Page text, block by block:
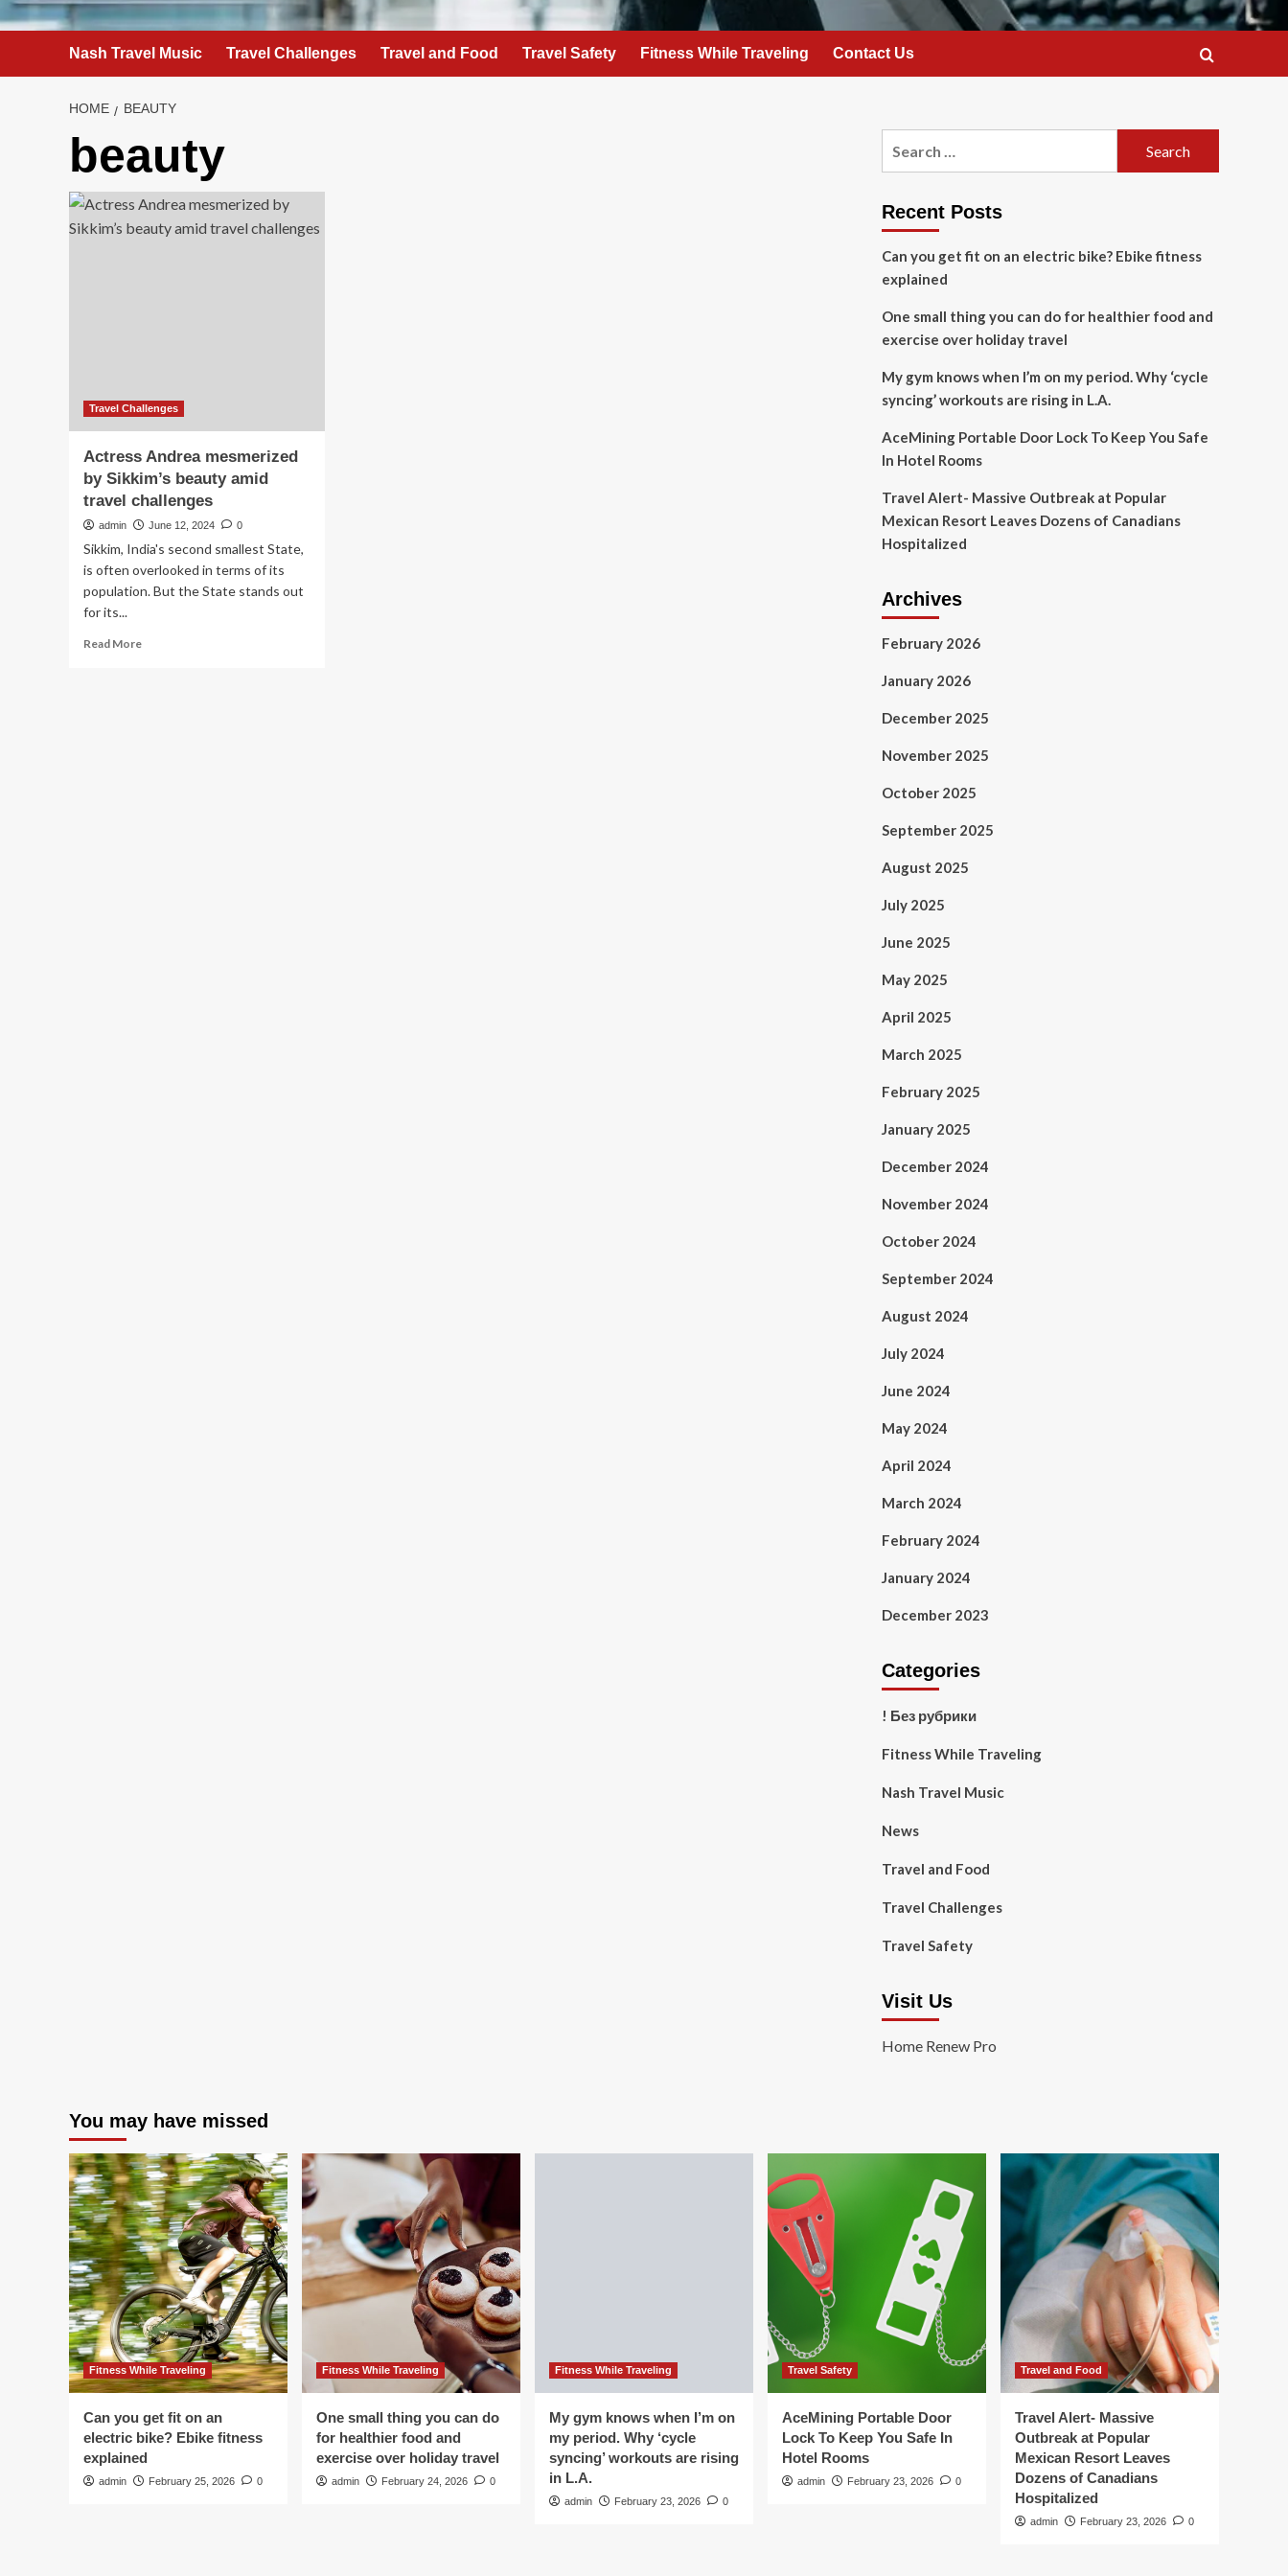
Nash Travel Music Travel Challenges Travel and Food Travel Safety Fitness While Traveling Contact Us
HOME BEAUTY
beauty
Travel Challenges
Actress Andrea mesmerized
by Sikkim’s beauty amid
travel challenges
admin June 12, 2024 0
Sikkim, India's second smallest State,
is often overlooked in terms of its
population. But the State stands out
for its...
Read MoreRead
Recent Posts
Can you get fit on an electric bike? Ebike fitness
explained
One small thing you can do for healthier food and
exercise over holiday travel
My gym knows when I’m on my period. Why ‘cycle
syncing’ workouts are rising in L.A.
AceMining Portable Door Lock To Keep You Safe
In Hotel Rooms
Travel Alert- Massive Outbreak at Popular
Mexican Resort Leaves Dozens of Canadians
Hospitalized
Archives
February 2026
January 2026
December 2025
November 2025
October 2025
September 2025
August 2025
July 2025
June 2025
May 2025
April 2025
March 2025
February 2025
January 2025
December 2024
November 2024
October 2024
September 2024
August 2024
July 2024
June 2024
May 2024
April 2024
March 2024
February 2024
January 2024
December 2023
Categories
! Без рубрики
Fitness While Traveling
Nash Travel Music
News
Travel and Food
Travel Challenges
Travel Safety
Visit Us
Home Renew Pro
You may have missed
Fitness While Traveling
Can you get fit on an
electric bike? Ebike fitness
explained
admin February 25, 2026 0
Fitness While Traveling
One small thing you can do
for healthier food and
exercise over holiday travel
admin February 24, 2026 0
Fitness While Traveling
My gym knows when I’m on
my period. Why ‘cycle
syncing’ workouts are rising
in L.A.
admin February 23, 2026 0
Travel Safety
AceMining Portable Door
Lock To Keep You Safe In
Hotel Rooms
admin February 23, 2026 0
Travel and Food
Travel Alert- Massive
Outbreak at Popular
Mexican Resort Leaves
Dozens of Canadians
Hospitalized
admin February 23, 2026 0